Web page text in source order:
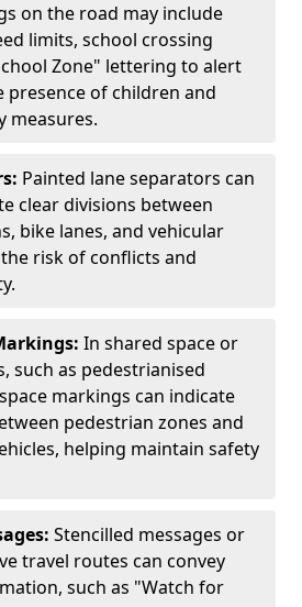
on the road may include
limits, school crossing
Zone" lettering to alert
of children and
measures.
Painted lane separators can
clear divisions between
bike lanes, and vehicular
risk of conflicts and
In shared space or
such as pedestrianised
markings can indicate
pedestrian zones and
helping maintain safety
Stencilled messages or
travel routes can convey
such as "Watch for